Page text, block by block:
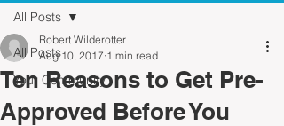
All Posts
Your Community
All Posts
Ten Reasons to Get Pre-
Approved Before You
Robert Wilderotter
Aug 10, 2017 1 min read